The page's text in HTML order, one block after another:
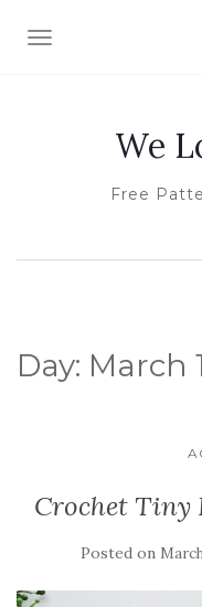
TOGGLE
We
Free
Day: March
Crochet Tiny
Posted on March